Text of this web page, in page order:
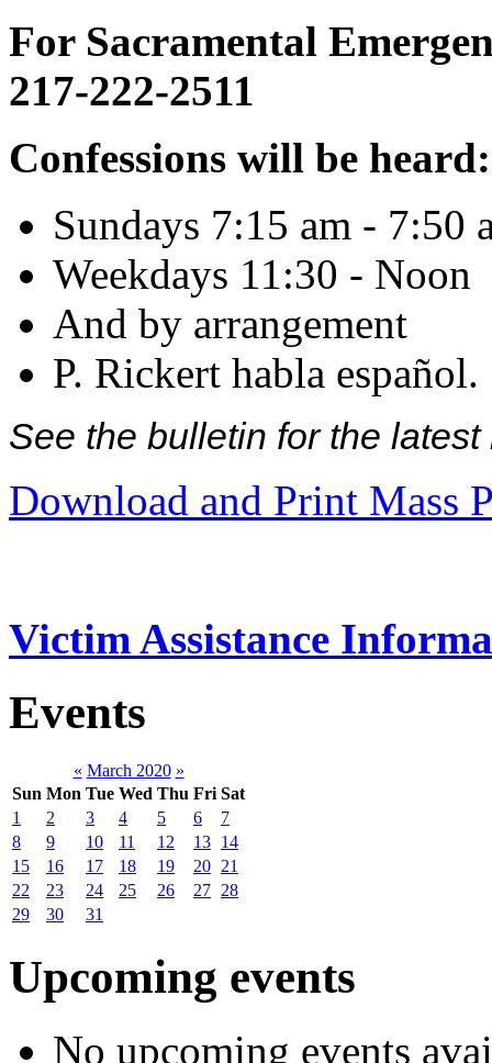
For Sacramental
217-222-2511
Confessions will be heard:
Sundays 7:15 am - 7:50
Weekdays 11:30 - Noon
And by arrangement
P. Rickert habla español.
See the bulletin for the
Download and Print Mass
Victim Assistance
Events
« March 2020 »
Sun Mon Tue Wed Thu Fri Sat
1
2 3 4 5 6
7
8
9 10 11 12 13 14
15
16 17 18 19 20 21
22
23 24 25 26 27 28
29
30 31
Upcoming events
No upcoming events